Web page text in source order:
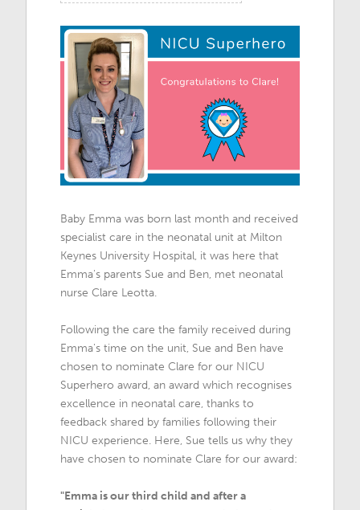
Baby Emma was born last month and received
specialist care in the neonatal unit at Milton
Keynes University Hospital, it was here that
Emma's parents Sue and Ben, met neonatal
nurse Clare Leotta.
Following the care the family received during
Emma's time on the unit, Sue and Ben have
chosen to nominate Clare for our NICU
Superhero award, an award which recognises
excellence in neonatal care, thanks to
feedback shared by families following their
NICU experience. Here, Sue tells us why they
have chosen to nominate Clare for our award:
"Emma is our third child and after a